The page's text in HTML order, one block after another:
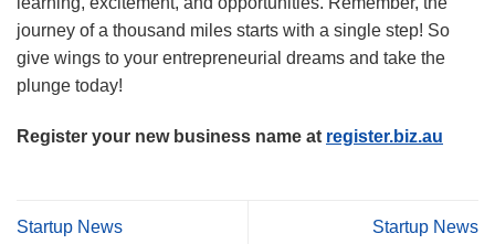
journey of a thousand miles starts with a single step! So
give wings to your entrepreneurial dreams and take the
plunge today!
Register your new business name at register.biz.au
Startup News Startup News